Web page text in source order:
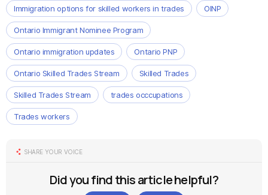
Immigration options for skilled workers in trades OINP
Ontario Immigrant Nominee Program
Ontario immigration updates Ontario PNP
Ontario Skilled Trades Stream Skilled Trades
Skilled Trades Stream trades occcupations
Trades workers
SHARE YOUR VOICE
Did you find this article helpful?